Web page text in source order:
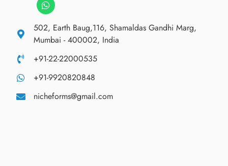
502, Earth Baug,116, Shamaldas Gandhi Marg,
Mumbai - 400002, India
+91-22-22000535
+91-9920820848
nicheforms@gmail.com